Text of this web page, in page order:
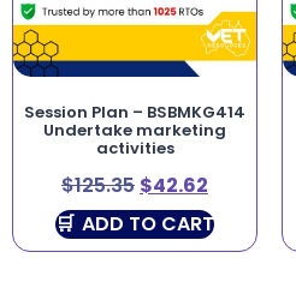
Session Plan – BSBMKG414
Undertake marketing
activities
$125.35 $42.62
ADD TO CART